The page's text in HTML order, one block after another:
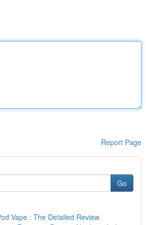
Report Page
Go
Vape : The Detailed Review